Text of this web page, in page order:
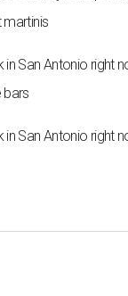
martinis
in San Antonio right
bars
in San Antonio right